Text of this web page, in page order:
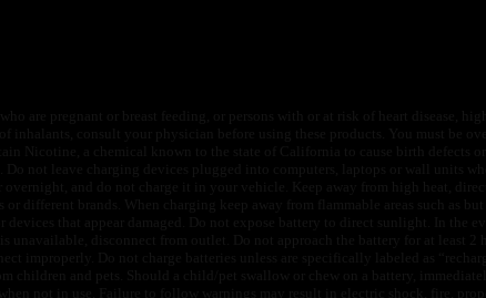
consult your physician before using these products. You must be